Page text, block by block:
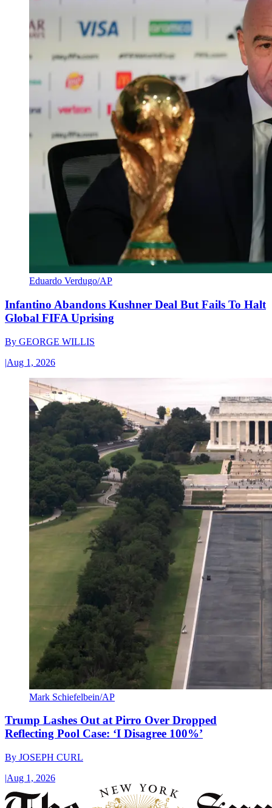
Eduardo Verdugo/AP
Infantino Abandons Kushner Deal But Fails To Halt
Global FIFA Uprising
By GEORGE WILLIS
|Aug 1, 2026
Mark Schiefelbein/AP
Trump Lashes Out at Pirro Over Dropped
Reflecting Pool Case: ‘I Disagree 100%’
By JOSEPH CURL
|Aug 1, 2026